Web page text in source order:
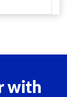
with